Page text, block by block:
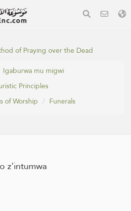
of Praying over the Dead
Igaburwa mu migwi
Principles
of Worship
Funerals
z'intumwa